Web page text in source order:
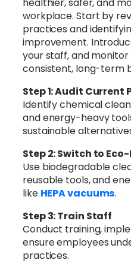
workplace. Start by
practices and
improvement.
your staff, and
consistent, long-term
Step 1: Audit Current
Identify chemical
and energy-heavy
sustainable
Step 2: Switch to
Use biodegradable
reusable tools, and
like HEPA vacuums.
Step 3: Train Staff
Conduct training,
ensure employees
practices.